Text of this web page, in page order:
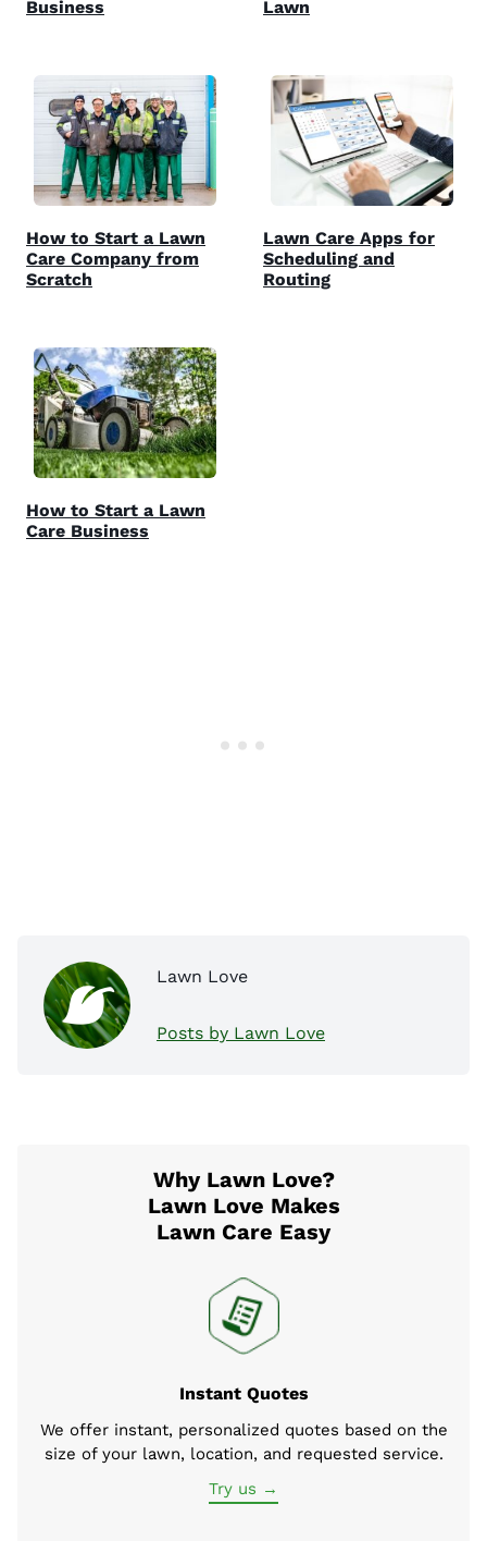
Business Lawn
How to Start a Lawn
Care Company from
Scratch
Lawn Care Apps for
Scheduling and
Routing
How to Start a Lawn
Care Business
Lawn Love
Posts by Lawn Love
Why Lawn Love?
Lawn Love Makes
Lawn Care Easy
Instant Quotes
We offer instant, personalized quotes based on the
size of your lawn, location, and requested service.
Try us →